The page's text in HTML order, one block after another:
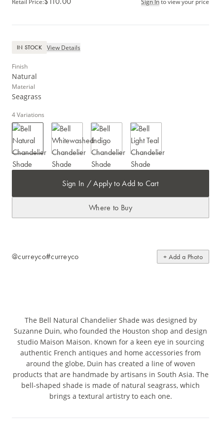
IN STOCK View Details
Finish
Natural
Material
Seagrass
4Variations
Sign In / Apply to Add to Cart
Where to Buy
@curreyco#curreyco + Add a Photo
The Bell Natural Chandelier Shade was designed by
Suzanne Duin, who founded the Houston shop and design
studio Maison Maison. Known for a keen eye in sourcing
authentic French antiques and home accessories from
around the globe, Duin has created a line of woven
products that are handmade by artisans in South Asia. The
bell-shaped shade is made of natural seagrass, which
brings a textural artistry to each one.